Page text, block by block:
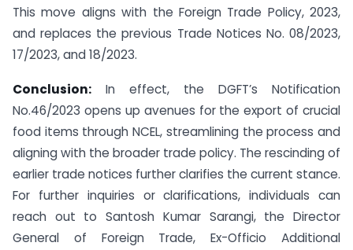
This move aligns with the Foreign Trade Policy, 2023,
and replaces the previous Trade Notices No. 08/2023,
17/2023, and 18/2023.
Conclusion: In effect, the DGFT’s Notification
No.46/2023 opens up avenues for the export of crucial
food items through NCEL, streamlining the process and
aligning with the broader trade policy. The rescinding of
earlier trade notices further clarifies the current stance.
For further inquiries or clarifications, individuals can
reach out to Santosh Kumar Sarangi, the Director
General of Foreign Trade, Ex-Officio Additional